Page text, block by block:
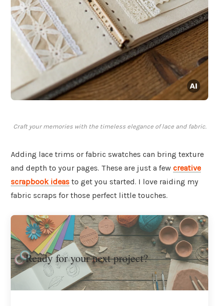
Craft your memories with the timeless elegance of lace and fabric.
Adding lace trims or fabric swatches can bring texture
and depth to your pages. These are just a few creative
scrapbook ideas to get you started. I love raiding my
fabric scraps for those perfect little touches.
Ready for your next project?